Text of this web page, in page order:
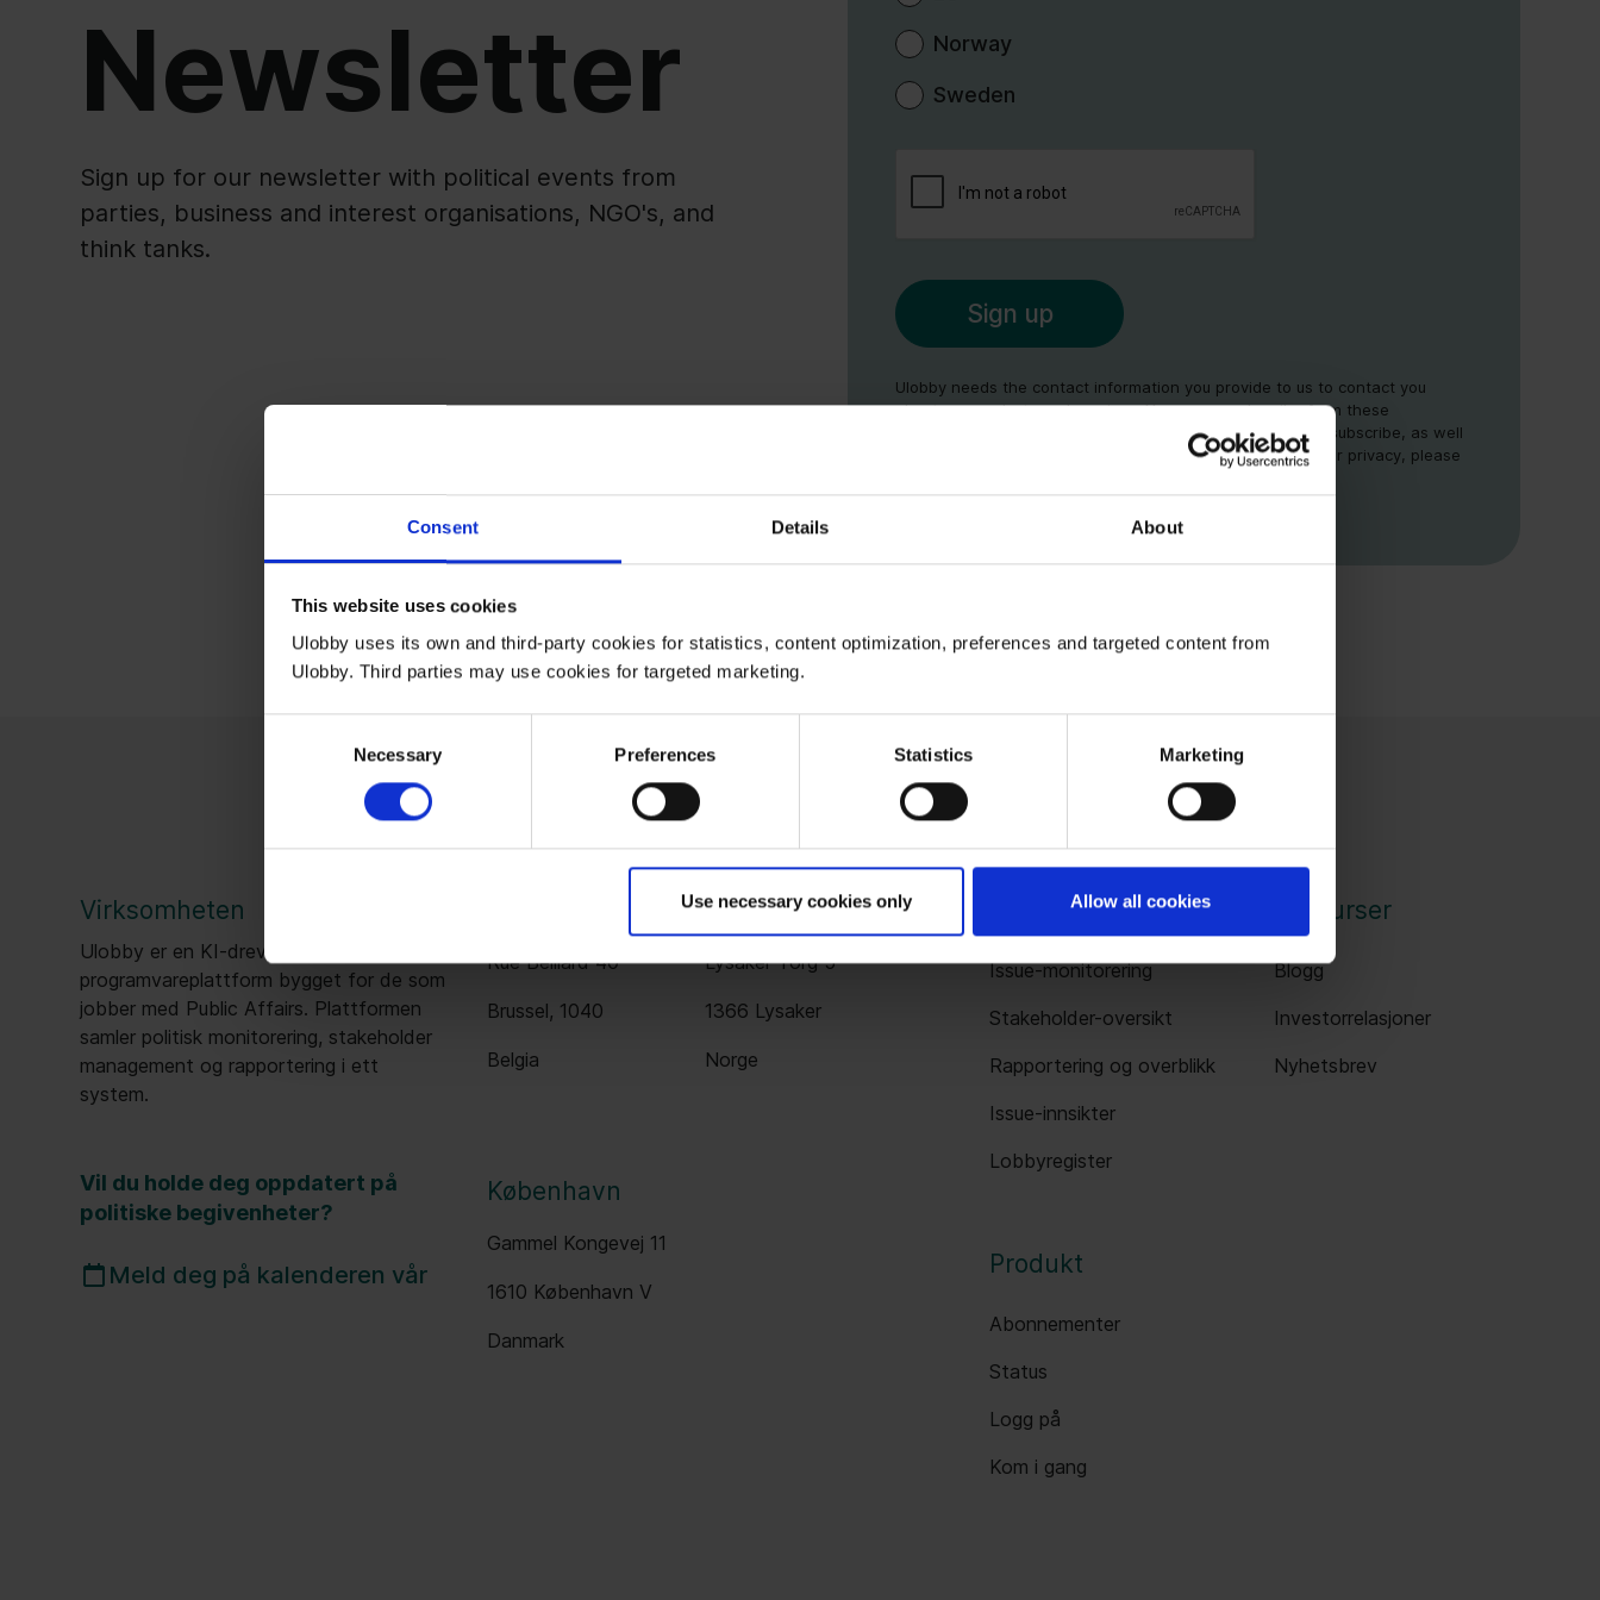
Consent Details About
This website uses cookies
Ulobby uses its own and third-party cookies for statistics, content optimization, preferences and targeted content from
Ulobby. Third parties may use cookies for targeted marketing.
Necessary Preferences Statistics Marketing
Use necessary cookies only Allow all cookies
Newsletter
Sign up for our newsletter with political events from
parties, business and interest organisations, NGO's, and
think tanks.
Norway
Sweden
Ulobby needs the contact information you provide to us to contact you
about our products and services. You may unsubscribe from these
communications at any time. For information on how to unsubscribe, as well
as our privacy practices and commitment to protecting your privacy, please
Virksomheten
Ulobby er en KI-drevet
programvareplattform bygget for de som
jobber med Public Affairs. Plattformen
samler politisk monitorering, stakeholder
management og rapportering i ett
system.
Vil du holde deg oppdatert på
politiske begivenheter?
Meld deg på kalenderen vår
Rue Belliard 40
Brussel, 1040
Belgia
København
Gammel Kongevej 11
1610 København V
Danmark
Oslo
Lysaker Torg 5
1366 Lysaker
Norge
Løsninger
Issue-monitorering
Stakeholder-oversikt
Rapportering og overblikk
Issue-innsikter
Lobbyregister
Produkt
Abonnementer
Status
Logg på
Kom i gang
Ressurser
Blogg
Investorrelasjoner
Nyhetsbrev